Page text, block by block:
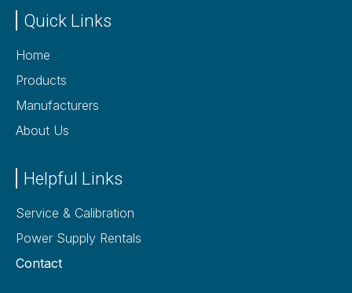
Quick Links
Home
Products
Manufacturers
About Us
Helpful Links
Service & Calibration
Power Supply Rentals
Contact